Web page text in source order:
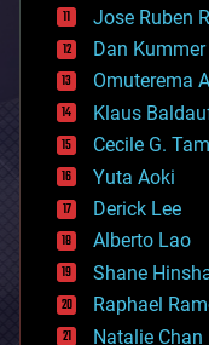
cosmology
counterterrorism
cryonics
cryptocurrencies
cybercrime/
cyborgs
defense
disruptive
driverless cars
drones
economics
education
electronics
employment
Jose Ruben
Dan Kummer
Omuterema
Klaus
Cecile G.
Yuta Aoki
Derick Lee
Alberto Lao
Shane
Raphael
Natalie Chan